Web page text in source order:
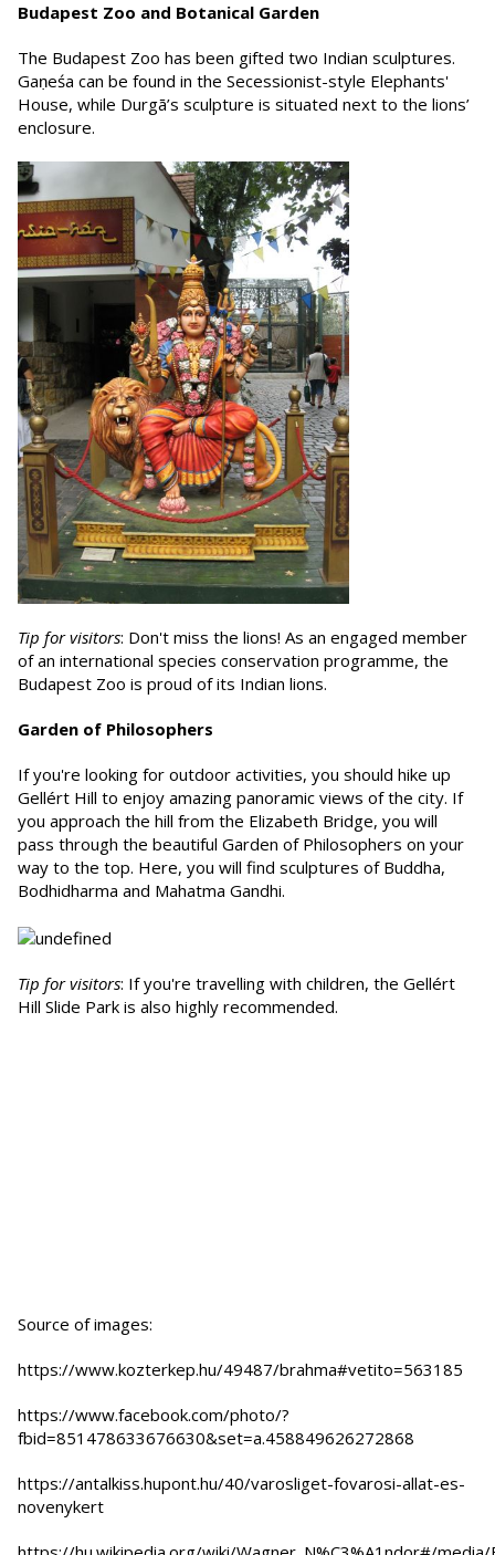
Budapest Zoo and Botanical Garden
The Budapest Zoo has been gifted two Indian sculptures.
Gaṇeśa can be found in the Secessionist-style Elephants'
House, while Durgā’s sculpture is situated next to the lions’
enclosure.
Tip for visitors: Don't miss the lions! As an engaged member
of an international species conservation programme, the
Budapest Zoo is proud of its Indian lions.
Garden of Philosophers
If you're looking for outdoor activities, you should hike up
Gellért Hill to enjoy amazing panoramic views of the city. If
you approach the hill from the Elizabeth Bridge, you will
pass through the beautiful Garden of Philosophers on your
way to the top. Here, you will find sculptures of Buddha,
Bodhidharma and Mahatma Gandhi.
Tip for visitors: If you're travelling with children, the Gellért
Hill Slide Park is also highly recommended.
Source of images:
https://www.kozterkep.hu/49487/brahma#vetito=563185
https://www.facebook.com/photo/?
fbid=851478633676630&set=a.458849626272868
https://antalkiss.hupont.hu/40/varosliget-fovarosi-allat-es-
novenykert